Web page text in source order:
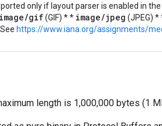
only if layout parser is enabled in
image/gif(GIF) * * image/jpeg (JPEG) *
https://www.iana.org/assignments/
length is 1,000,000 bytes (1